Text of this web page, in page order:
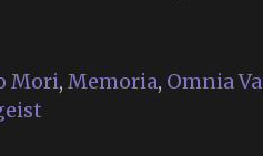
Mori, Memoria, Omnia